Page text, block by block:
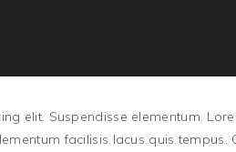
elit. Suspendisse elementum.
facilisis lacus quis tempus.